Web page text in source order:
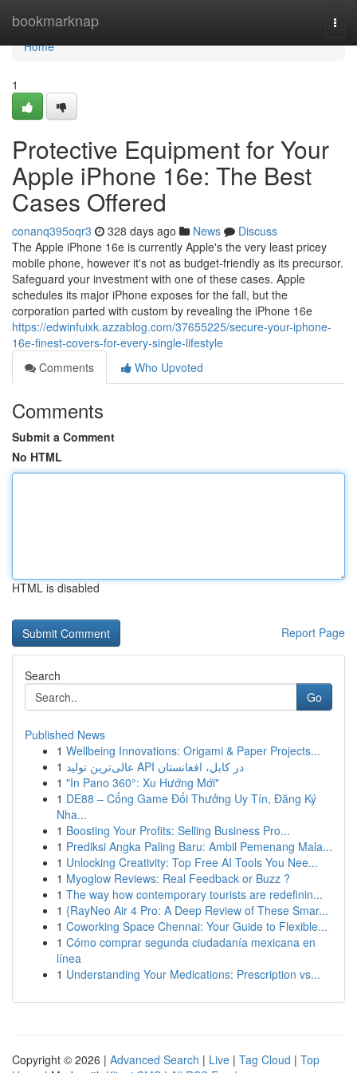
bookmarknap
Home
Home
1
Protective Equipment for Your
Apple iPhone 16e: The Best
Cases Offered
conanq395oqr3 328 days ago News
Discuss
The Apple iPhone 16e is currently Apple's the very least pricey
mobile phone, however it's not as budget-friendly as its precursor.
Safeguard your investment with one of these cases. Apple
schedules its major iPhone exposes for the fall, but the
corporation parted with custom by revealing the iPhone 16e
https://edwinfuixk.azzablog.com/37655225/secure-your-iphone-
16e-finest-covers-for-every-single-lifestyle
Comments
Who Upvoted
Comments
Submit a Comment
No HTML
HTML is disabled
Report Page
Search
Go
Published News
1 Wellbeing Innovations: Origami & Paper Projects...
1
عالی‌ترین تولید API در کابل، افغانستان
1 "In Pano 360°: Xu Hướng Mới"
1 DE88 – Cổng Game Đổi Thưởng Uy Tín, Đăng Ký
Nha...
1 Boosting Your Profits: Selling Business Pro...
1 Prediksi Angka Paling Baru: Ambil Pemenang Mala...
1 Unlocking Creativity: Top Free AI Tools You Nee...
1 Myoglow Reviews: Real Feedback or Buzz ?
1 The way how contemporary tourists are redefinin...
1 {RayNeo Air 4 Pro: A Deep Review of These Smar...
1 Coworking Space Chennai: Your Guide to Flexible...
1 Cómo comprar segunda ciudadanía mexicana en
línea
1 Understanding Your Medications: Prescription vs...
Copyright © 2026 | Advanced Search | Live | Tag Cloud | Top